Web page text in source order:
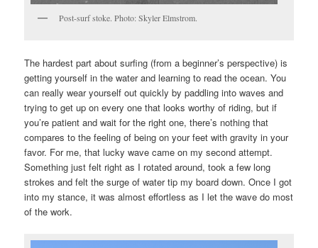
Post-surf stoke. Photo: Skyler Elmstrom.
The hardest part about surfing (from a beginner’s perspective) is
getting yourself in the water and learning to read the ocean. You
can really wear yourself out quickly by paddling into waves and
trying to get up on every one that looks worthy of riding, but if
you’re patient and wait for the right one, there’s nothing that
compares to the feeling of being on your feet with gravity in your
favor. For me, that lucky wave came on my second attempt.
Something just felt right as I rotated around, took a few long
strokes and felt the surge of water tip my board down. Once I got
into my stance, it was almost effortless as I let the wave do most
of the work.